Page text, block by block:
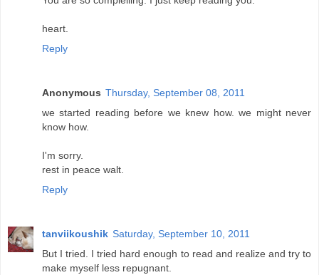
heart.
Reply
Anonymous Thursday, September 08, 2011
we started reading before we knew how. we might never
know how.
I'm sorry.
rest in peace walt.
Reply
tanviikoushik Saturday, September 10, 2011
But I tried. I tried hard enough to read and realize and try to
make myself less repugnant.